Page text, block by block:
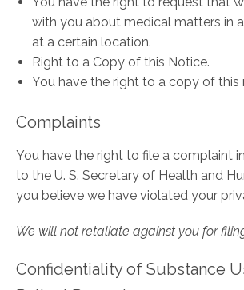
with you about medical matters in
at a certain location.
Right to a Copy of this Notice.
You have the right to a copy of this
Complaints
You have the right to file a complaint
to the U. S. Secretary of Health and
you believe we have violated your
We will not retaliate against you for
Confidentiality of Substance